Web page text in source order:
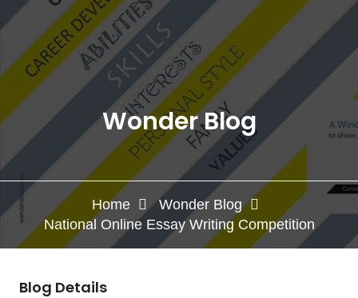
Wonder Blog
Home
Wonder Blog
National Online Essay Writing Competition
Blog Details